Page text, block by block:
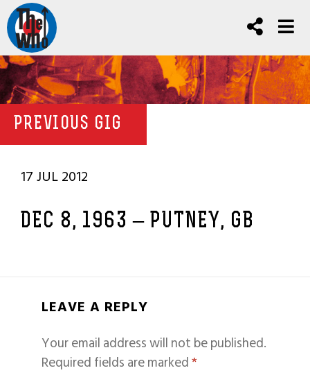
PREVIOUS GIG
17 JUL 2012
DEC 8, 1963 – PUTNEY, GB
LEAVE A REPLY
Your email address will not be published.
Required fields are marked*